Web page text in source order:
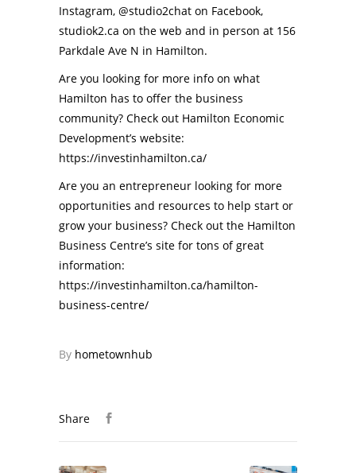
Instagram, @studio2chat on Facebook,
studiok2.ca on the web and in person at 156
Parkdale Ave N in Hamilton.
Are you looking for more info on what
Hamilton has to offer the business
community? Check out Hamilton Economic
Development’s website:
https://investinhamilton.ca/
Are you an entrepreneur looking for more
opportunities and resources to help start or
grow your business? Check out the Hamilton
Business Centre’s site for tons of great
information:
https://investinhamilton.ca/hamilton-
business-centre/
By hometownhub
Share